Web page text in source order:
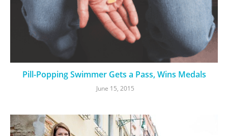
Pill-Popping Swimmer Gets a Pass, Wins Medals
June 15, 2015